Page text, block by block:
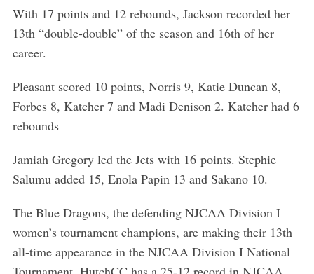
With 17 points and 12 rebounds, Jackson recorded her
13th “double-double” of the season and 16th of her
career.
Pleasant scored 10 points, Norris 9, Katie Duncan 8,
Forbes 8, Katcher 7 and Madi Denison 2. Katcher had 6
rebounds
Jamiah Gregory led the Jets with 16 points. Stephie
Salumu added 15, Enola Papin 13 and Sakano 10.
The Blue Dragons, the defending NJCAA Division I
women’s tournament champions, are making their 13th
all-time appearance in the NJCAA Division I National
h
f